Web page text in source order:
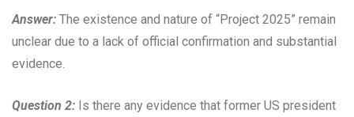
Answer: The existence and nature of “Project 2025” remain
unclear due to a lack of official confirmation and substantial
evidence.
Question 2: Is there any evidence that former US president